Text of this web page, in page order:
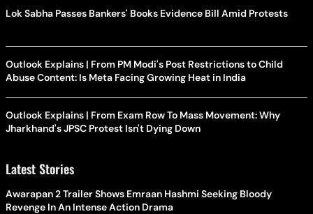
Lok Sabha Passes Bankers' Books Evidence Bill Amid Protests
Outlook Explains | From PM Modi's Post Restrictions to Child
Abuse Content: Is Meta Facing Growing Heat in India
Outlook Explains | From Exam Row To Mass Movement: Why
Jharkhand's JPSC Protest Isn't Dying Down
Latest Stories
Awarapan 2 Trailer Shows Emraan Hashmi Seeking Bloody
Revenge In An Intense Action Drama